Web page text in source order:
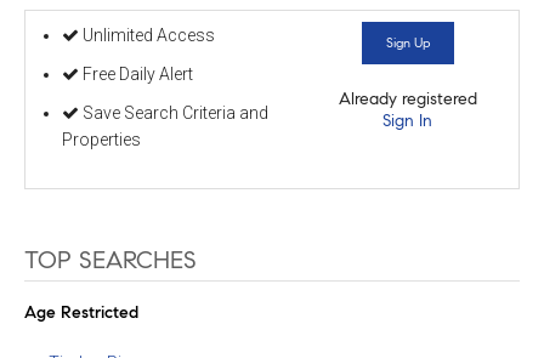
Unlimited Access
Free Daily Alert
Save Search Criteria and
Properties
Sign Up
Already registered
Sign In
TOP SEARCHES
Age Restricted